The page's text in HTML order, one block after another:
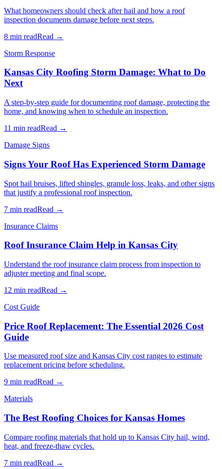
What homeowners should check after hail and how a roof
inspection documents damage before next steps.
8 min readRead →
Storm Response
Kansas City Roofing Storm Damage: What to Do
Next
A step-by-step guide for documenting roof damage, protecting the
home, and knowing when to schedule an inspection.
11 min readRead →
Damage Signs
Signs Your Roof Has Experienced Storm Damage
Spot hail bruises, lifted shingles, granule loss, leaks, and other signs
that justify a professional roof inspection.
7 min readRead →
Insurance Claims
Roof Insurance Claim Help in Kansas City
Understand the roof insurance claim process from inspection to
adjuster meeting and final scope.
12 min readRead →
Cost Guide
Price Roof Replacement: The Essential 2026 Cost
Guide
Use measured roof size and Kansas City cost ranges to estimate
replacement pricing before scheduling.
9 min readRead →
Materials
The Best Roofing Choices for Kansas Homes
Compare roofing materials that hold up to Kansas City hail, wind,
heat, and freeze-thaw cycles.
7 min readRead →